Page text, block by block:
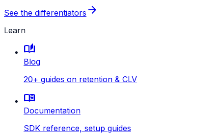
See the differentiators arrow_forward
Learn
auto_stories
Blog
20+ guides on retention & CLV
menu_book
Documentation
SDK reference, setup guides